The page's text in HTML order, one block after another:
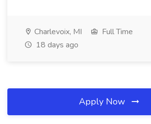
Charlevoix, MI
Full Time
18 days ago
Apply Now